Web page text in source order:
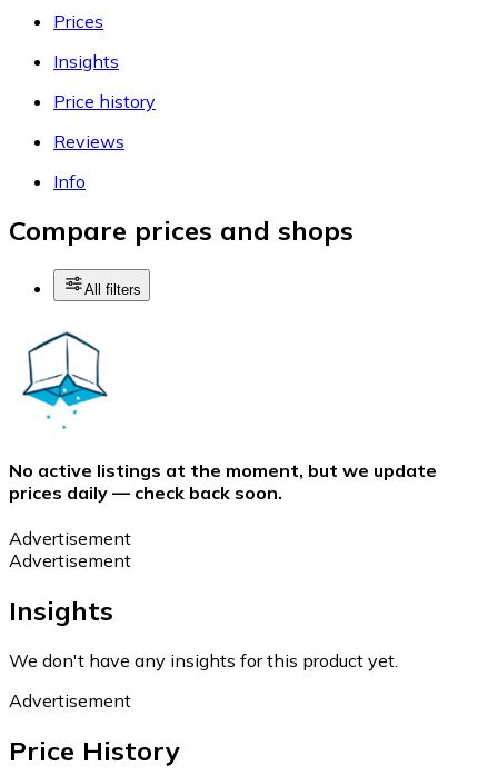
Prices
Insights
Price history
Reviews
Info
Compare prices and shops
All filters
No active listings at the moment, but we update
prices daily — check back soon.
Advertisement
Advertisement
Insights
We don't have any insights for this product yet.
Advertisement
Price History